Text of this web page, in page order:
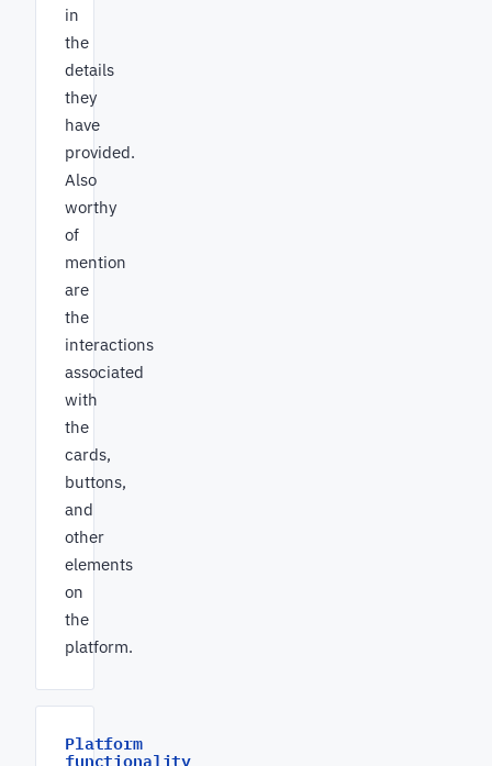
in
the
details
they
have
provided.
Also
worthy
of
mention
are
the
interactions
associated
with
the
cards,
buttons,
and
other
elements
on
the
platform.
Platform
functionality